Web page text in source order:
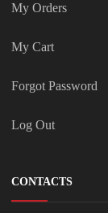
My Orders
My Cart
Forgot Password
Log Out
CONTACTS